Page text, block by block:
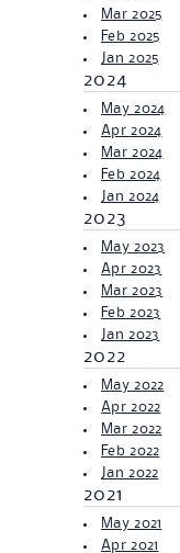
Mar 2025
Feb 2025
Jan 2025
2024
May 2024
Apr 2024
Mar 2024
Feb 2024
Jan 2024
2023
May 2023
Apr 2023
Mar 2023
Feb 2023
Jan 2023
2022
May 2022
Apr 2022
Mar 2022
Feb 2022
Jan 2022
2021
May 2021
Apr 2021